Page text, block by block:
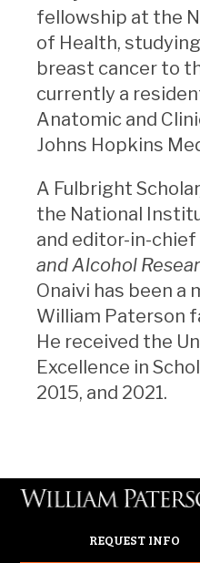
fellowship at the
of Health,
breast cancer to
currently a
Anatomic and
Johns Hopkins
A Fulbright
the National
and editor-in-
and Alcohol
Onaivi has been a
William Paterson
He received the
Excellence in
2015, and 2021.
REQUEST INFO